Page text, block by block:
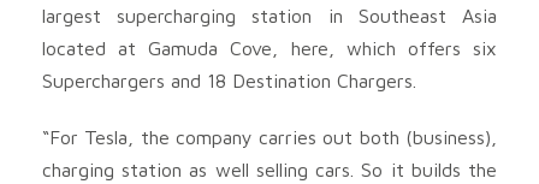
largest supercharging station in Southeast Asia
located at Gamuda Cove, here, which offers six
Superchargers and 18 Destination Chargers.
“For Tesla, the company carries out both (business),
charging station as well selling cars. So it builds the